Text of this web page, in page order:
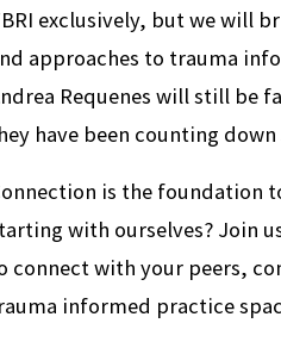
exclusively, but we will
approaches to trauma
Requenes will still be
have been counting
is the foundation
with ourselves? Join
connect with your peers,
informed practice